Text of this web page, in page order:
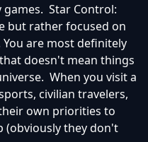
games. Star Control:
but rather focused on
are most definitely
doesn't mean things
When you visit a
civilian travelers,
own priorities to
(obviously they don't